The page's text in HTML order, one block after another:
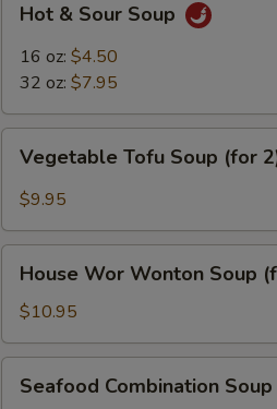
Sour
Soup
Hot & Sour Soup
16 oz: $4.50
32 oz: $7.95
Tofu
Soup
2)
Vegetable Tofu Soup (for
$9.95
Wor
Wonton
Soup
(for
House Wor Wonton Soup
$10.95
Combination
Seafood Combination